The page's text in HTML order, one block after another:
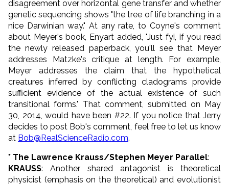
disagreement over horizontal gene transfer and whether
genetic sequencing shows "the tree of life branching in a
nice Darwinian way." At any rate, to Coyne's comment
about Meyer's book, Enyart added, "Just fyi, if you read
the newly released paperback, you'll see that Meyer
addresses Matzke's critique at length. For example,
Meyer addresses the claim that the hypothetical
creatures inferred by conflicting cladograms provide
sufficient evidence of the actual existence of such
transitional forms." That comment, submitted on May
30, 2014, would have been #22. If you notice that Jerry
decides to post Bob's comment, feel free to let us know
at Bob@RealScienceRadio.com.
* The Lawrence Krauss/Stephen Meyer Parallel:
KRAUSS: Another shared antagonist is theoretical
physicist (emphasis on the theoretical) and evolutionist